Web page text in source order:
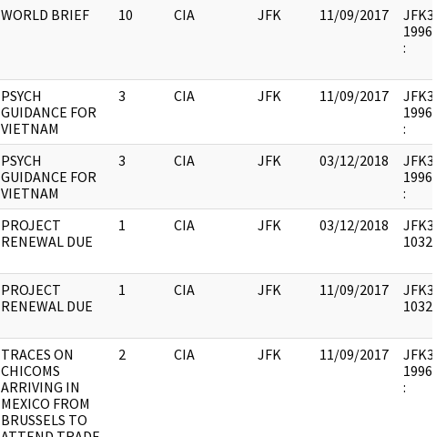
WORLD BRIEF 10 CIA JFK 11/09/2017
JFK33
:
PSYCH
GUIDANCE FOR
VIETNAM
3 CIA JFK 11/09/2017
JFK33
:
PSYCH
GUIDANCE FOR
VIETNAM
3 CIA JFK 03/12/2018
JFK33
:
PROJECT
RENEWAL DUE
1 CIA JFK 03/12/2018
JFK33
PROJECT
RENEWAL DUE
1 CIA JFK 11/09/2017
JFK33
TRACES ON
CHICOMS
ARRIVING IN
MEXICO FROM
BRUSSELS TO
2 CIA JFK 11/09/2017
JFK33
: